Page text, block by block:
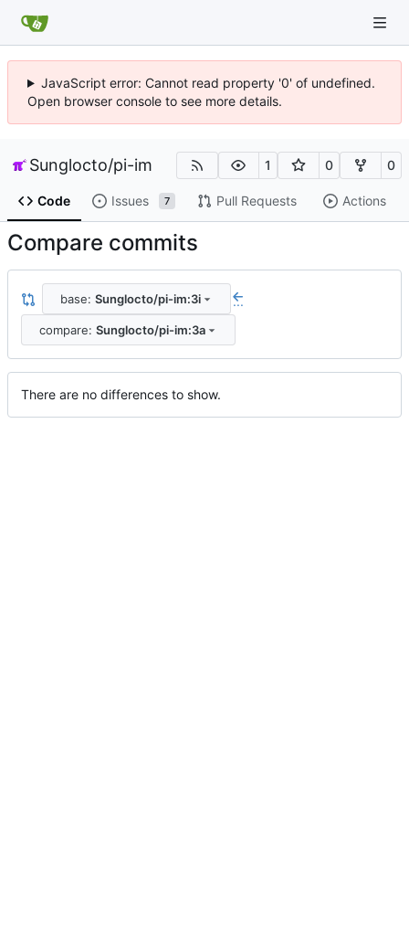
JavaScript error: Cannot read property '0' of undefined.
Open browser console to see more details.
Sunglocto/pi-im 1 0 0
Code Issues 7 Pull Requests Actions
Compare commits
base: Sunglocto/pi-im:3i ...
compare: Sunglocto/pi-im:3a
There are no differences to show.